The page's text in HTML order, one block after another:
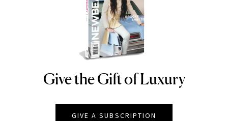
NEWBEAUTY
Give the Gift of Luxury
GIVE A SUBSCRIPTION